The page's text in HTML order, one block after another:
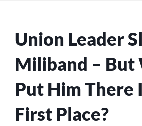
Union Leader
Miliband – But
Put Him There
First Place?